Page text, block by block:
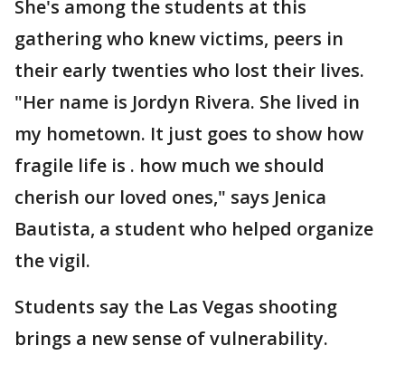
She's among the students at this
gathering who knew victims, peers in
their early twenties who lost their lives.
"Her name is Jordyn Rivera. She lived in
my hometown. It just goes to show how
fragile life is . how much we should
cherish our loved ones," says Jenica
Bautista, a student who helped organize
the vigil.
Students say the Las Vegas shooting
brings a new sense of vulnerability.